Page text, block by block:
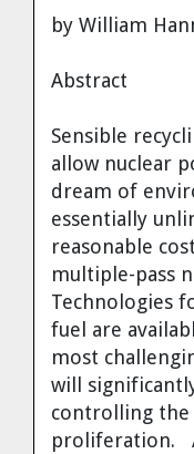
by William
Abstract
Sensible
allow nuclear
dream of
essentially
reasonable
multiple-pass
Technologies
fuel are
most
will
controlling
proliferation.